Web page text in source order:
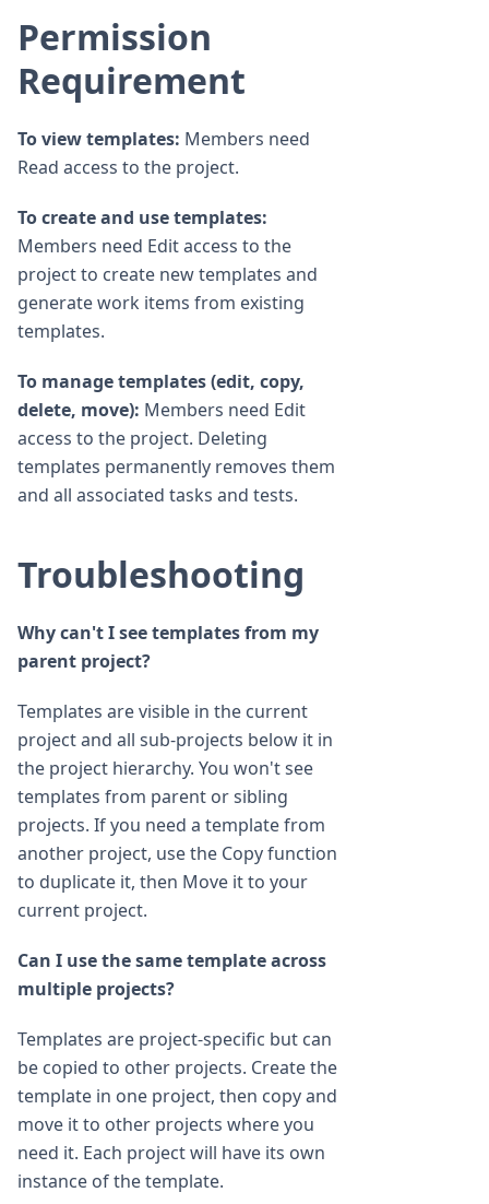
Permission
Requirement
To view templates: Members need
Read access to the project.
To create and use templates:
Members need Edit access to the
project to create new templates and
generate work items from existing
templates.
To manage templates (edit, copy,
delete, move): Members need Edit
access to the project. Deleting
templates permanently removes them
and all associated tasks and tests.
Troubleshooting
Why can't I see templates from my
parent project?
Templates are visible in the current
project and all sub-projects below it in
the project hierarchy. You won't see
templates from parent or sibling
projects. If you need a template from
another project, use the Copy function
to duplicate it, then Move it to your
current project.
Can I use the same template across
multiple projects?
Templates are project-specific but can
be copied to other projects. Create the
template in one project, then copy and
move it to other projects where you
need it. Each project will have its own
instance of the template.